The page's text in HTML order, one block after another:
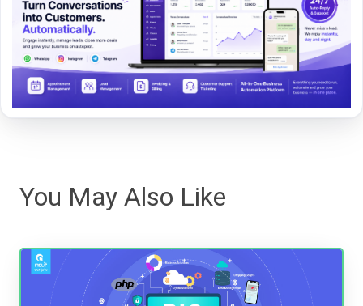
You May Also Like